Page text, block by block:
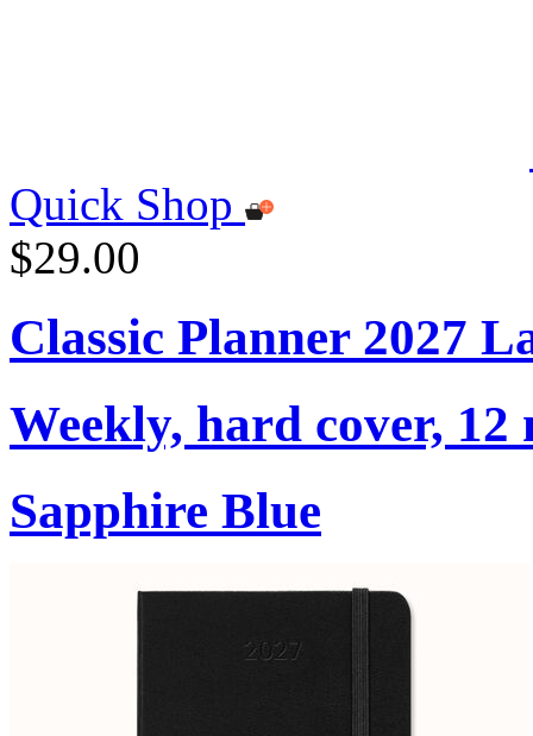
Quick Shop
$29.00
Classic Planner 2027
Weekly, hard cover, 12
Sapphire Blue